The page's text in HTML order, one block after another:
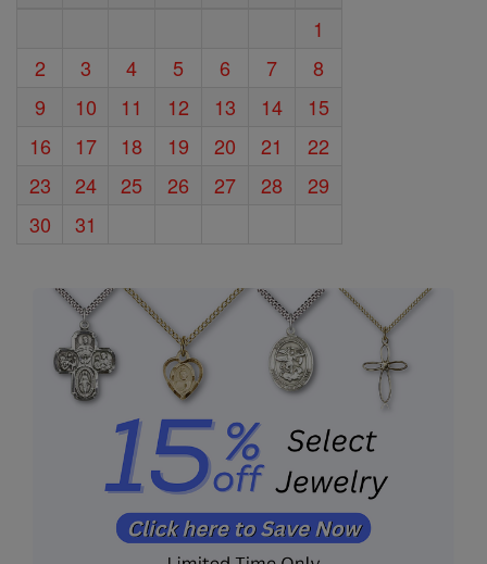
1
2
3 4 5 6 7
8
9
10 11 12 13 14
15
16
17 18 19 20 21
22
23
24 25 26 27 28
29
30
31